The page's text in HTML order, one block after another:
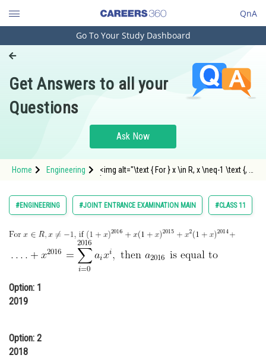
QnA
Engineering and Architecture
Pharmacy
Hospitality and Tourism
Study Abroad
Arts, Commerce & Sciences
Administration
Learn
Online Courses and Certifications
Medicine and Allied Sciences
Animation and Design
Go To Your Study Dashboard
Get Answers to all your
Questions
Ask Now
Home Engineering
<img alt="\text { For } x \in R, x \neq-1 \text {, if
src="https://entrancecorner.oncodecogs.com/
#ENGINEERING #JOINT ENTRANCE EXAMINATION MAIN #CLASS 11
Option: 1
2019
Option: 2
2018